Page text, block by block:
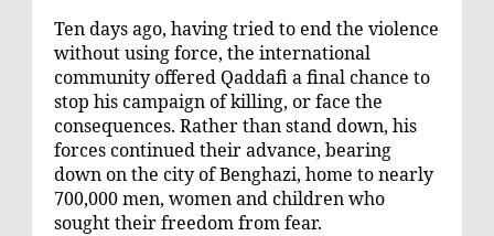
Ten days ago, having tried to end the violence
without using force, the international
community offered Qaddafi a final chance to
stop his campaign of killing, or face the
consequences. Rather than stand down, his
forces continued their advance, bearing
down on the city of Benghazi, home to nearly
700,000 men, women and children who
sought their freedom from fear.